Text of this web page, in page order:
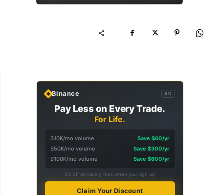
Binance AD
Pay Less on Every Trade.
For Life.
$10K/mo volume
Save $60/yr
$50K/mo volume
Save $300/yr
$100K/mo volume
Save $600/yr
5% off all trading fees when you sign up
Claim Your Discount